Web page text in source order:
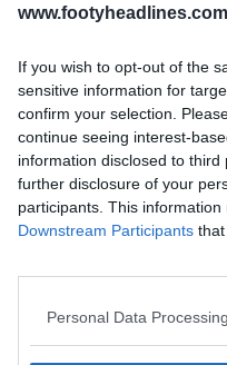
If you wish to opt-out of the
sensitive information for
confirm your selection.
continue seeing interest-
information disclosed to
further disclosure of your
participants. This
Downstream Participants
Personal Data